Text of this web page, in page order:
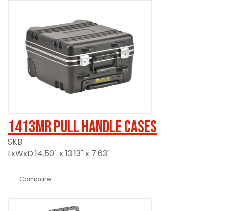
1413MR Pull Handle Cases
SKB
LxWxD:14.50" x 13.13" x 7.63"
Compare